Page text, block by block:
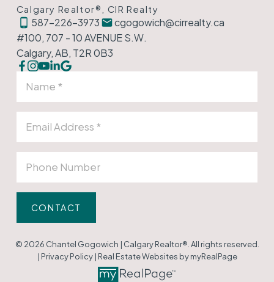
Calgary Realtor®, CIR Realty
587-226-3973
cgogowich@cirrealty.ca
#100, 707 - 10 AVENUE S.W.
Calgary, AB, T2R 0B3
CONTACT
© 2026 Chantel Gogowich | Calgary Realtor®. All rights reserved.
| Privacy Policy| Real Estate Websites by myRealPage